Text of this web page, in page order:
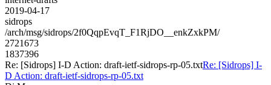
2019-04-17
sidrops
/arch/msg/sidrops/2f0QqpEvqT_F1RjDO__enkZxkPM/
2721673
1837396
Re: [Sidrops] I-D Action: draft-ietf-sidrops-rp-05.txtRe: [Sidrops] I-
D Action: draft-ietf-sidrops-rp-05.txt